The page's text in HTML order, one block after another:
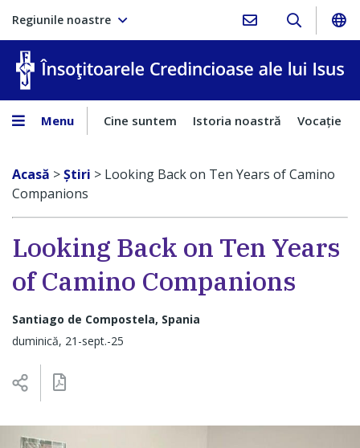
Regiunile noastre
Menu Cine suntem Istoria noastră Vocaţie
Acasă >Ştiri > Looking Back on Ten Years of Camino
Companions
Looking Back on Ten Years
of Camino Companions
Santiago de Compostela, Spania
duminică, 21-sept.-25